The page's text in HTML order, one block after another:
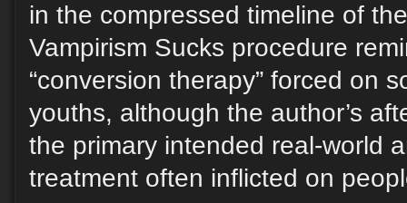
in the compressed timeline of
Vampirism Sucks procedure
“conversion therapy” forced on
youths, although the author’s
the primary intended real-world
treatment often inflicted on